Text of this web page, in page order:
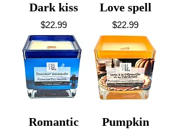
Dark kiss
Price
$22.99
Love spell
Price
$22.99
Romantic
Pumpkin